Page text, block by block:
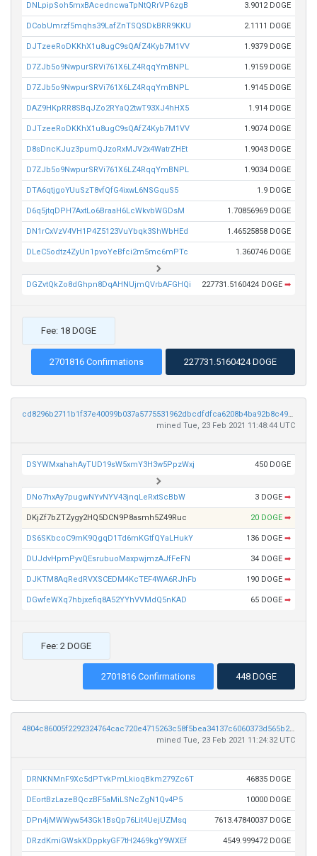
DNLpipSoh5mxBAcedncwaTpNtQRrVP6zgB 3.9012 DOGE
DCobUmrzf5mqhs39LafZnTSQSDkBRR9KKU 2.1111 DOGE
DJTzeeRoDKKhX1u8ugC9sQAfZ4Kyb7M1VV 1.9379 DOGE
D7ZJb5o9NwpurSRVi761X6LZ4RqqYmBNPL 1.9159 DOGE
D7ZJb5o9NwpurSRVi761X6LZ4RqqYmBNPL 1.9145 DOGE
DAZ9HKpRR8SBqJZo2RYaQ2twT93XJ4hHX5 1.914 DOGE
DJTzeeRoDKKhX1u8ugC9sQAfZ4Kyb7M1VV 1.9074 DOGE
D8sDncKJuz3pumQJzoRxMJV2x4WatrZHEt 1.9043 DOGE
D7ZJb5o9NwpurSRVi761X6LZ4RqqYmBNPL 1.9034 DOGE
DTA6qtjgoYUuSzT8vfQfG4ixwL6NSGquS5 1.9 DOGE
D6q5jtqDPH7AxtLo6BraaH6LcWkvbWGDsM 1.70856969 DOGE
DN1rCxVzV4VH1P4Z5123VuYbqk3ShWbHEd 1.46525858 DOGE
DLeC5odtz4ZyUn1pvoYeBfci2m5mc6mPTc 1.360746 DOGE
DGZvtQkZo8dGhpn8DqAHNUjmQVrbAFGHQi 227731.5160424 DOGE ➡
Fee: 18 DOGE
2701816 Confirmations 227731.5160424 DOGE
cd8296b2711b1f37e40099b037a5775531962dbcdfdfca6208b4ba92b8c49daa
mined Tue, 23 Feb 2021 11:48:44 UTC
DSYWMxahahAyTUD19sW5xmY3H3w5PpzWxj 450 DOGE
DNo7hxAy7pugwNYvNYV43jnqLeRxtScBbW 3 DOGE ➡
DKjZf7bZTZygy2HQ5DCN9P8asmh5Z49Ruc 20 DOGE ➡
DS6SKbcoC9mK9QgqD1Td6mKGtfQYaLHukY 136 DOGE ➡
DUJdvHpmPyvQEsrubuoMaxpwjmzAJfFeFN 34 DOGE ➡
DJKTM8AqRedRVXSCEDM4KcTEF4WA6RJhFb 190 DOGE ➡
DGwfeWXq7hbjxefiq8A52YYhVVMdQ5nKAD 65 DOGE ➡
Fee: 2 DOGE
2701816 Confirmations 448 DOGE
4804c86005f2292324764cac720e4715263c58f5bea34137c6060373d565b24f
mined Tue, 23 Feb 2021 11:24:32 UTC
DRNKNMnF9Xc5dPTvkPmLkioqBkm279Zc6T 46835 DOGE
DEortBzLazeBQczBF5aMiLSNcZgN1Qv4P5 10000 DOGE
DPn4jMWWyw543Gk1BsQp76Lit4UejUZMsq 7613.47840037 DOGE
DRzdKmiGWskXDppkyGF7tH2469kgY9WXEf 4549.999472 DOGE